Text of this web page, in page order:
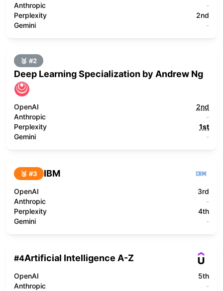
Anthropic
-
Perplexity
2nd
Gemini
-
🥈 #2
Deep Learning Specialization by Andrew Ng
OpenAI
2nd
Anthropic
-
Perplexity
1st
Gemini
-
🥉 #3 IBM
OpenAI
3rd
Anthropic
-
Perplexity
4th
Gemini
-
#4Artificial Intelligence A-Z
OpenAI
5th
Anthropic
-